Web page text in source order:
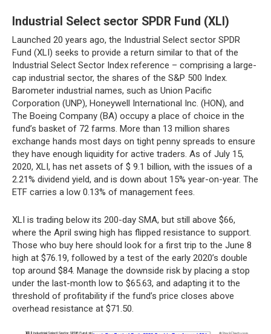
Industrial Select sector SPDR Fund (XLI)
Launched 20 years ago, the Industrial Select sector SPDR
Fund (XLI) seeks to provide a return similar to that of the
Industrial Select Sector Index reference – comprising a large-
cap industrial sector, the shares of the S&P 500 Index.
Barometer industrial names, such as Union Pacific
Corporation (UNP), Honeywell International Inc. (HON), and
The Boeing Company (BA) occupy a place of choice in the
fund’s basket of 72 farms. More than 13 million shares
exchange hands most days on tight penny spreads to ensure
they have enough liquidity for active traders. As of July 15,
2020, XLI, has net assets of $ 9.1 billion, with the issues of a
2.21% dividend yield, and is down about 15% year-on-year. The
ETF carries a low 0.13% of management fees.
XLI is trading below its 200-day SMA, but still above $66,
where the April swing high has flipped resistance to support.
Those who buy here should look for a first trip to the June 8
high at $76.19, followed by a test of the early 2020’s double
top around $84. Manage the downside risk by placing a stop
under the last-month low to $65.63, and adapting it to the
threshold of profitability if the fund’s price closes above
overhead resistance at $71.50.